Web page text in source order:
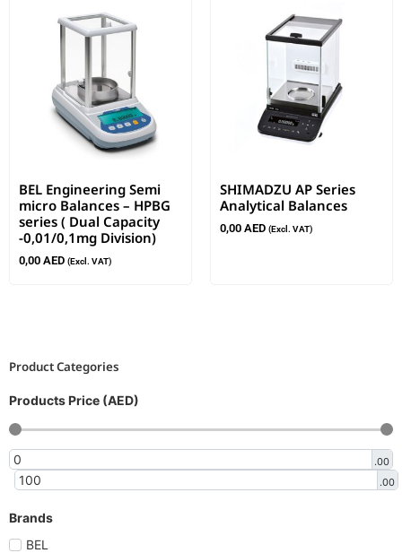
Product Categories
Products Price (AED)
.00
.00
Brands
BEL
BEL Engineering Semi
micro Balances – HPBG
series ( Dual Capacity
-0,01/0,1mg Division)
0,00 AED (Excl. VAT)
SHIMADZU AP Series
Analytical Balances
0,00 AED (Excl. VAT)